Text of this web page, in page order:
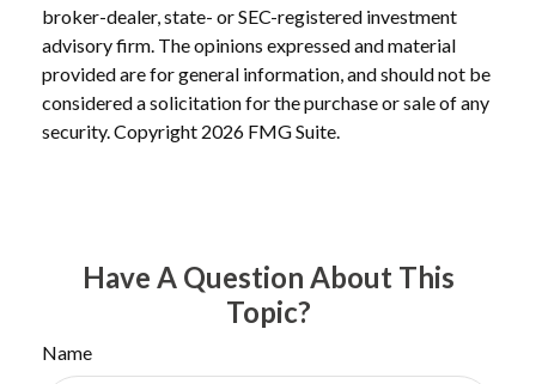
broker-dealer, state- or SEC-registered investment
advisory firm. The opinions expressed and material
provided are for general information, and should not be
considered a solicitation for the purchase or sale of any
security. Copyright 2026 FMG Suite.
Have A Question About This
Topic?
Name